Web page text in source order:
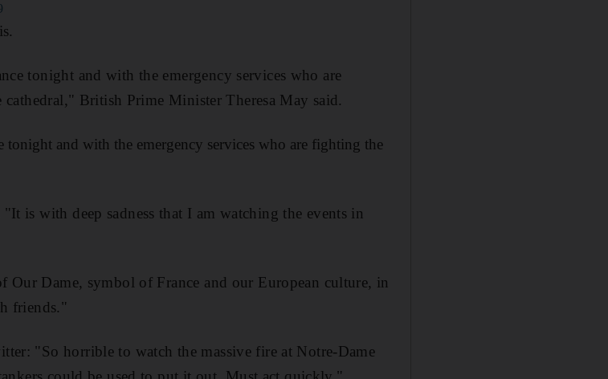
tonight and with the emergency services who are
British Prime Minister Theresa May said.
and with the emergency services who are fighting the
is with deep sadness that I am watching the events in
Our Dame, symbol of France and our European culture, in
friends."
"So horrible to watch the massive fire at Notre-Dame